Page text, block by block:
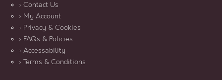
› Contact Us
› My Account
› Privacy & Cookies
› FAQs & Policies
› Accessability
› Terms & Conditions